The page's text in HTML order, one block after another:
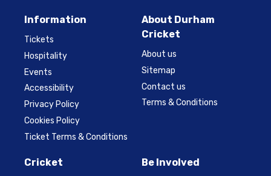
Information
Tickets
Hospitality
Events
Accessibility
Privacy Policy
Cookies Policy
Ticket Terms & Conditions
About Durham
Cricket
About us
Sitemap
Contact us
Terms & Conditions
Cricket Be Involved